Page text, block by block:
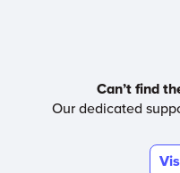
Can’t find
Our dedicated